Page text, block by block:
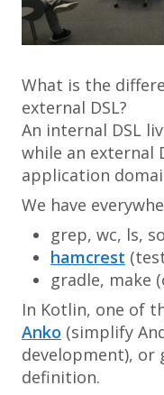
What is the
external DSL?
An internal DSL
while an external
application
We have
grep, wc, ls,
hamcrest
gradle, make
In Kotlin, one of
Anko (simplify
development), or
definition.